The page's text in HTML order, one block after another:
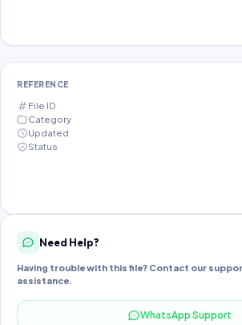
REFERENCE
File ID
Category
Updated
Status
Need Help?
Having trouble with this file? Contact our
assistance.
WhatsApp Support